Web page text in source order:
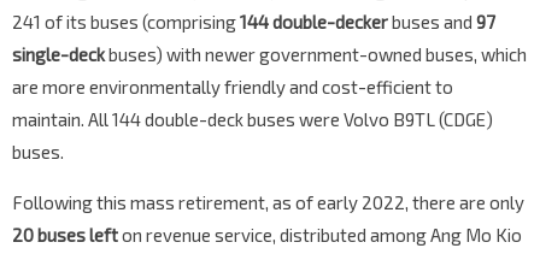
241 of its buses (comprising144 double-deckerbuses and 97
single-deckbuses) with newer government-owned buses, which
are more environmentally friendly and cost-efficient to
maintain. All 144 double-deck buses were Volvo B9TL (CDGE)
buses.
Following this mass retirement, as of early 2022, there are only
20 buses lefton revenue service, distributed among Ang Mo Kio